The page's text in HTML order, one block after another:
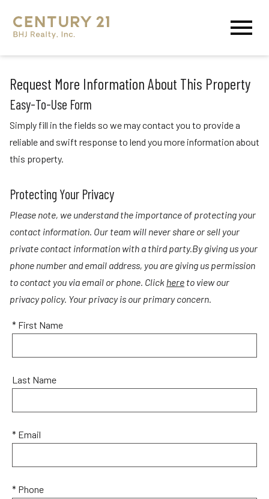
Request More Information About This Property
Easy-To-Use Form
Simply fill in the fields so we may contact you to provide a
reliable and swift response to lend you more information about
this property.
Protecting Your Privacy
Please note, we understand the importance of protecting your
contact information. Our team will never share or sell your
private contact information with a third party.By giving us your
phone number and email address, you are giving us permission
to contact you via email or phone. Click here to view our
privacy policy. Your privacy is our primary concern.
* First Name
Last Name
* Email
* Phone